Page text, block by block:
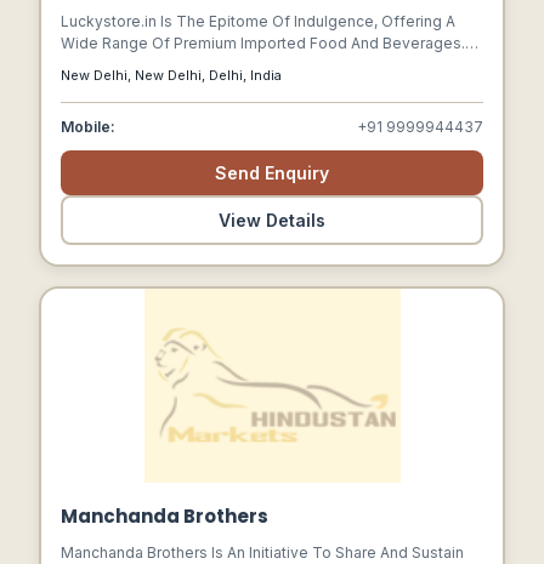
Luckystore.in Is The Epitome Of Indulgence, Offering A
Wide Range Of Premium Imported Food And Beverages.
Caters To The Discerning Taste Buds Of Food Enthusiasts.
With A Focus On Quality And Authenticity, Luckystore.in
Brings A Delightful Experience Of International Flavours
Right To Your Doorstep.
New Delhi, New Delhi, Delhi, India
Mobile: +91 9999944437
Send Enquiry
View Details
Manchanda Brothers
Manchanda Brothers Is An Initiative To Share And Sustain